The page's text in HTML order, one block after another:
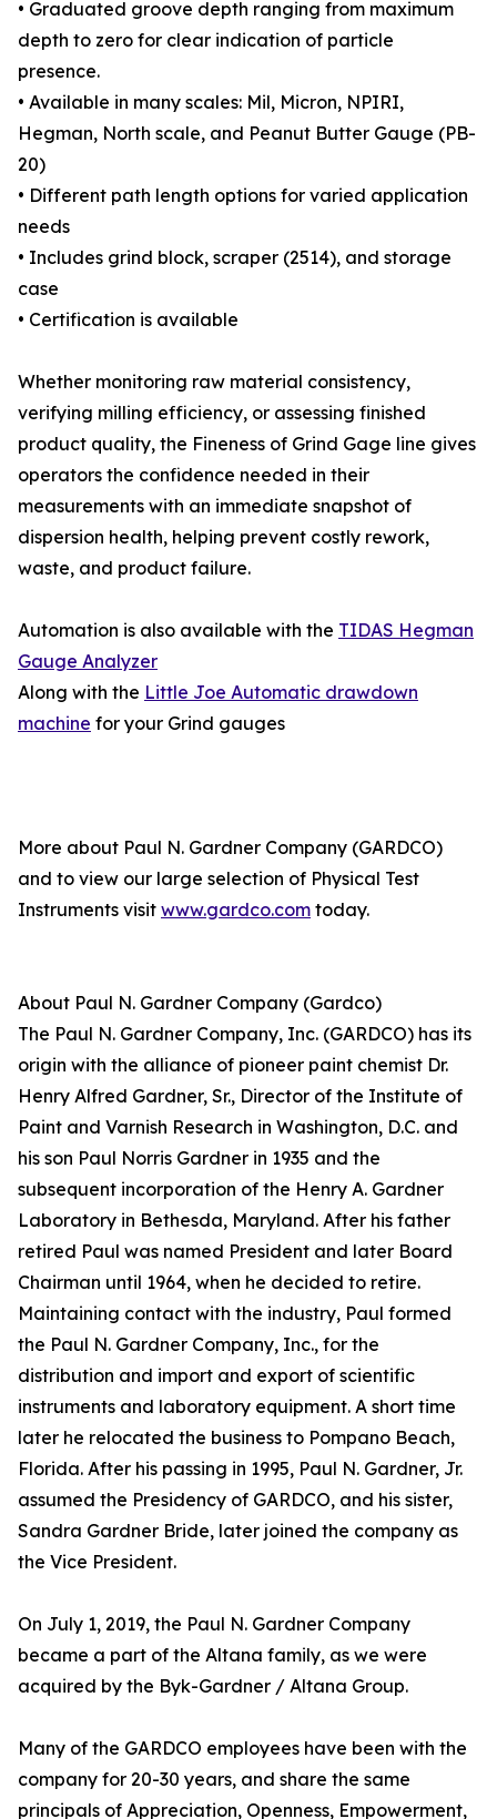
• Graduated groove depth ranging from maximum
depth to zero for clear indication of particle
presence.
• Available in many scales: Mil, Micron, NPIRI,
Hegman, North scale, and Peanut Butter Gauge (PB-
20)
• Different path length options for varied application
needs
• Includes grind block, scraper (2514), and storage
case
• Certification is available
Whether monitoring raw material consistency,
verifying milling efficiency, or assessing finished
product quality, the Fineness of Grind Gage line gives
operators the confidence needed in their
measurements with an immediate snapshot of
dispersion health, helping prevent costly rework,
waste, and product failure.
Automation is also available with the TIDAS Hegman
Gauge Analyzer
Along with the Little Joe Automatic drawdown
machine for your Grind gauges
More about Paul N. Gardner Company (GARDCO)
and to view our large selection of Physical Test
Instruments visit www.gardco.com today.
About Paul N. Gardner Company (Gardco)
The Paul N. Gardner Company, Inc. (GARDCO) has its
origin with the alliance of pioneer paint chemist Dr.
Henry Alfred Gardner, Sr., Director of the Institute of
Paint and Varnish Research in Washington, D.C. and
his son Paul Norris Gardner in 1935 and the
subsequent incorporation of the Henry A. Gardner
Laboratory in Bethesda, Maryland. After his father
retired Paul was named President and later Board
Chairman until 1964, when he decided to retire.
Maintaining contact with the industry, Paul formed
the Paul N. Gardner Company, Inc., for the
distribution and import and export of scientific
instruments and laboratory equipment. A short time
later he relocated the business to Pompano Beach,
Florida. After his passing in 1995, Paul N. Gardner, Jr.
assumed the Presidency of GARDCO, and his sister,
Sandra Gardner Bride, later joined the company as
the Vice President.
On July 1, 2019, the Paul N. Gardner Company
became a part of the Altana family, as we were
acquired by the Byk-Gardner / Altana Group.
Many of the GARDCO employees have been with the
company for 20-30 years, and share the same
principals of Appreciation, Openness, Empowerment,